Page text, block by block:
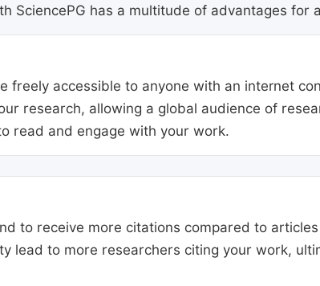
SciencePG has a multitude of advantages for
freely accessible to anyone with an internet
research, allowing a global audience of
read and engage with your work.
to receive more citations compared to
lead to more researchers citing your work,